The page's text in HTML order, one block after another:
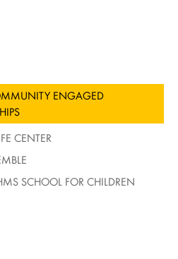
ENGAGED
CENTER
SCHOOL FOR CHILDREN